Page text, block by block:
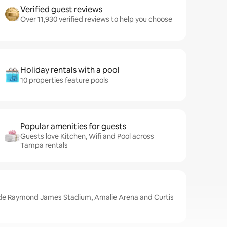
Verified guest reviews
Over 11,930 verified reviews to help you choose
Holiday rentals with a pool
10 properties feature pools
Popular amenities for guests
Guests love Kitchen, Wifi and Pool across
Tampa rentals
Raymond James Stadium, Amalie Arena and Curtis